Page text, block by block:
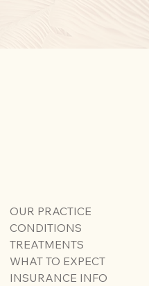
OUR PRACTICE
CONDITIONS
TREATMENTS
WHAT TO EXPECT
INSURANCE INFO